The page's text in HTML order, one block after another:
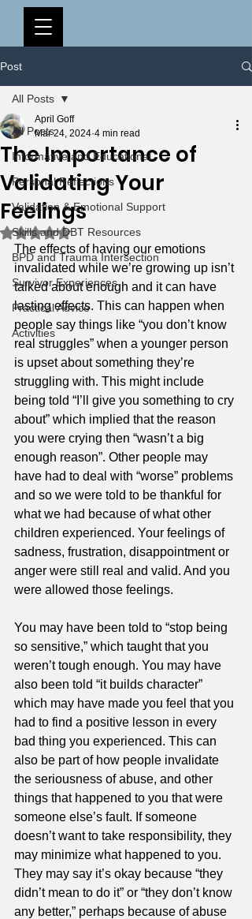
Post
All Posts
Informative and Educational
Personal Reflections
Validation & Emotional Support
Skills and DBT Resources
BPD and Trauma Intersection
Survivor Experiences
Practical Advice
Activities
All Posts
The Importance of
Validating Your
Feelings
April Goff
Mar 24, 2024 4 min read
Rated NaN out of 5 stars.
The effects of having our emotions
invalidated while we’re growing up isn’t
talked about enough and it can have
lasting effects. This can happen when
people say things like “you don’t know
real struggles” when a younger person
is upset about something they’re
struggling with. This might include
being told “I’ll give you something to cry
about” which implied that the reason
you were crying then “wasn’t a big
enough reason”. Other people may
have had to deal with “worse” problems
and so we were told to be thankful for
what we had because of what other
children experienced. Your feelings of
sadness, frustration, disappointment or
anger were still real and valid. And you
were allowed those feelings.
You may have been told to “stop being
so sensitive,” which taught that you
weren’t tough enough. You may have
also been told “it builds character”
which may have made you feel that you
had to find a positive lesson in every
bad thing you experienced. This can
also be part of how people invalidate
the seriousness of abuse, and other
things that happened to you that were
someone else’s fault. If someone
doesn’t want to take responsibility, they
may minimize what happened to you.
They may say it’s okay because “they
didn’t mean to do it” or “they don’t know
any better,” perhaps because of abuse